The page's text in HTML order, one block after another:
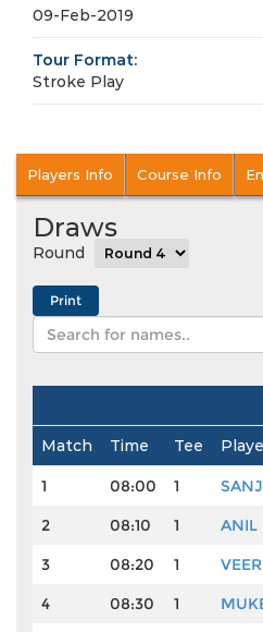
09-Feb-2019
Tour Format:
Stroke Play
Players Info Course Info
Draws
Round
Match Time Tee
1 08:00 1
2
08:10 1 ANIL
3
08:20 1
4
08:30 1